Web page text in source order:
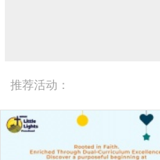
推荐活动：